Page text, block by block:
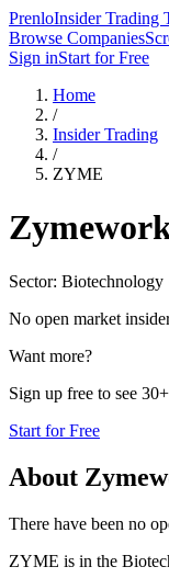
PrenloInsider Trading
Browse Companies
Sign inStart for Free
Home
/
Insider Trading
/
ZYME
Sector: Biotechnology
No open market
Want more?
Sign up free to see
Start for Free
About
There have been no
ZYME is in the